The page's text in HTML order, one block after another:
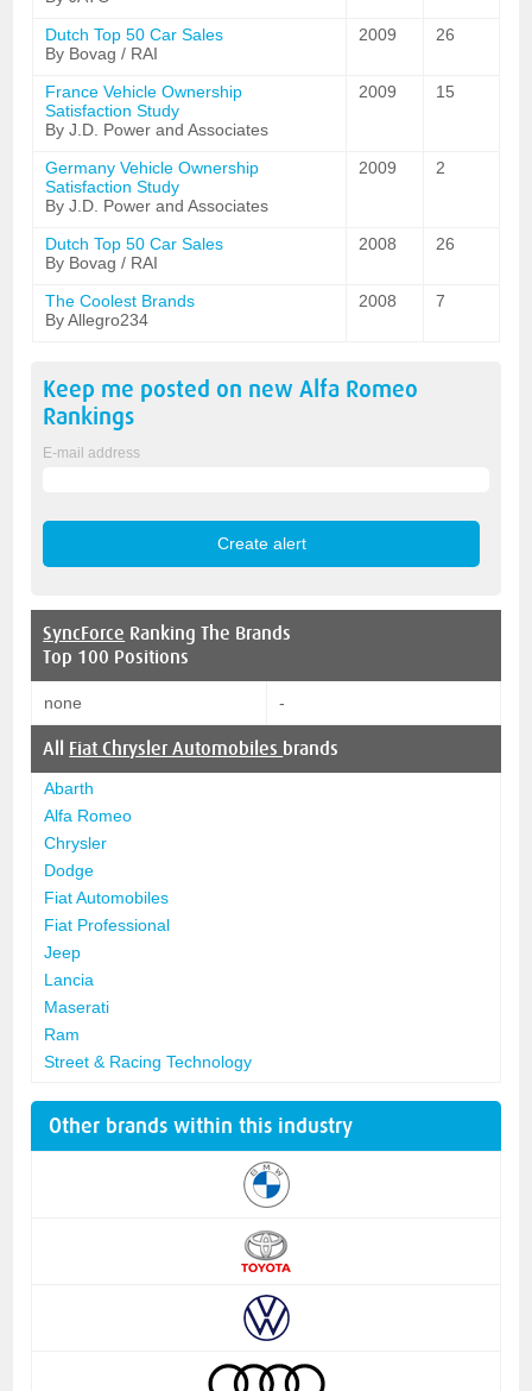
Dutch Top 50 Car Sales
By Bovag / RAI
2009 26
France Vehicle Ownership
Satisfaction Study
By J.D. Power and Associates
2009 15
Germany Vehicle Ownership
Satisfaction Study
By J.D. Power and Associates
2009 2
Dutch Top 50 Car Sales
By Bovag / RAI
2008 26
The Coolest Brands
By Allegro234
2008 7
Keep me posted on newAlfa Romeo
Rankings
E-mail address
SyncForce Ranking The Brands
Top 100 Positions
none -
All Fiat Chrysler Automobiles brands
Abarth
Alfa Romeo
Chrysler
Dodge
Fiat Automobiles
Fiat Professional
Jeep
Lancia
Maserati
Ram
Street & Racing Technology
Other brands within this industry